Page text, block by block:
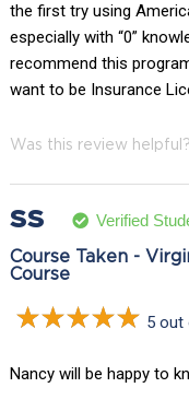
the first try using
especially with “0”
recommend this
want to be Insurance
Was this review helpful?
SS Verified
Course Taken -
Course
5 out
Nancy will be happy to